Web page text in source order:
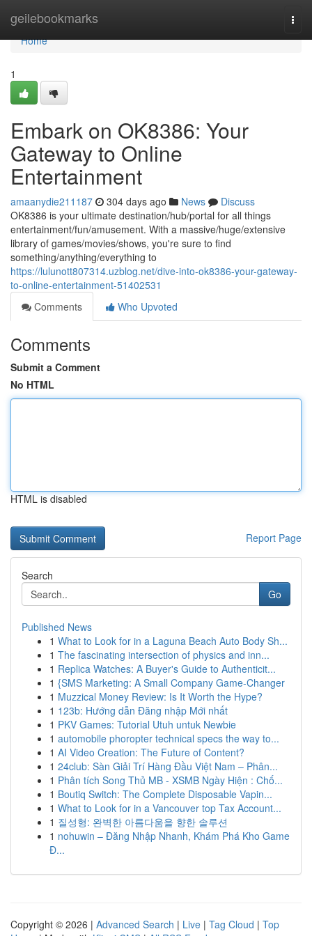
geilebookmarks
Home
Home
1
Embark on OK8386: Your
Gateway to Online
Entertainment
amaanydie211187 304 days ago News
Discuss
OK8386 is your ultimate destination/hub/portal for all things
entertainment/fun/amusement. With a massive/huge/extensive
library of games/movies/shows, you're sure to find
something/anything/everything to
https://lulunott807314.uzblog.net/dive-into-ok8386-your-gateway-
to-online-entertainment-51402531
Comments
Who Upvoted
Comments
Submit a Comment
No HTML
HTML is disabled
Report Page
Search
Go
Published News
1 What to Look for in a Laguna Beach Auto Body Sh...
1 The fascinating intersection of physics and inn...
1 Replica Watches: A Buyer's Guide to Authenticit...
1 {SMS Marketing: A Small Company Game-Changer
1 Muzzical Money Review: Is It Worth the Hype?
1 123b: Hướng dẫn Đăng nhập Mới nhất
1 PKV Games: Tutorial Utuh untuk Newbie
1 automobile phoropter technical specs the way to...
1 AI Video Creation: The Future of Content?
1 24club: Sàn Giải Trí Hàng Đầu Việt Nam – Phân...
1 Phân tích Song Thủ MB - XSMB Ngày Hiện : Chố...
1 Boutiq Switch: The Complete Disposable Vapin...
1 What to Look for in a Vancouver top Tax Account...
1 질성형: 완벽한 아름다움을 향한 솔루션
1 nohuwin – Đăng Nhập Nhanh, Khám Phá Kho Game
Đ...
Copyright © 2026 | Advanced Search | Live | Tag Cloud | Top